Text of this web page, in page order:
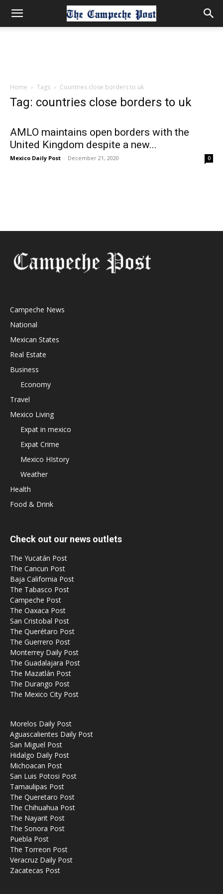
Home Tags Countries close borders to uk
Tag: countries close borders to uk
AMLO maintains open borders with the
United Kingdom despite a new...
Mexico Daily Post - December 21, 2020 0
Campeche News
National
Mexican States
Real Estate
Business
Economy
Travel
Mexico Living
Expat in mexico
Expat Crime
Mexico HIstory
Weather
Health
Food & Drink
Check out our news outlets
The Yucatán Post
The Cancun Post
Baja California Post
The Tabasco Post
Campeche Post
The Oaxaca Post
San Cristobal Post
The Querétaro Post
The Guerrero Post
Monterrey Daily Post
The Guadalajara Post
The Mazatlán Post
The Durango Post
The Mexico City Post
Morelos Daily Post
Aguascalientes Daily Post
San Miguel Post
Hidalgo Daily Post
Michoacan Post
San Luis Potosi Post
Tamaulipas Post
The Queretaro Post
The Chihuahua Post
The Nayarit Post
The Sonora Post
Puebla Post
The Torreon Post
Veracruz Daily Post
Zacatecas Post